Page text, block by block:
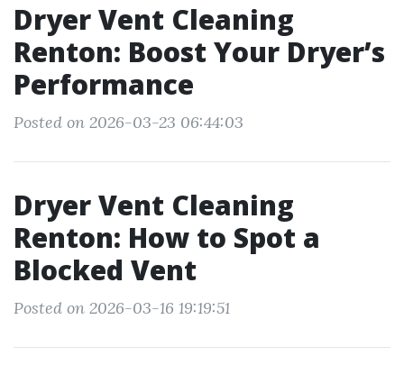
Dryer Vent Cleaning
Renton: Boost Your Dryer’s
Performance
Posted on 2026-03-23 06:44:03
Dryer Vent Cleaning
Renton: How to Spot a
Blocked Vent
Posted on 2026-03-16 19:19:51